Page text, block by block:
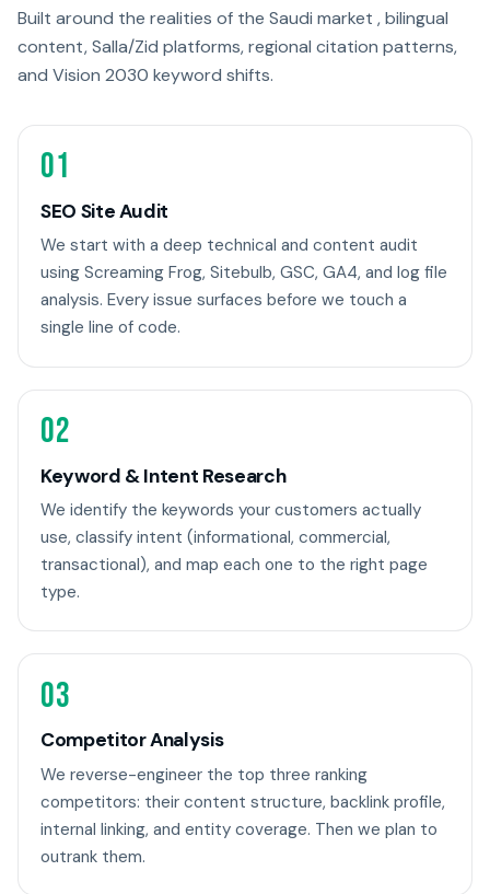
Built around the realities of the Saudi market , bilingual
content, Salla/Zid platforms, regional citation patterns,
and Vision 2030 keyword shifts.
01
SEO Site Audit
We start with a deep technical and content audit
using Screaming Frog, Sitebulb, GSC, GA4, and log file
analysis. Every issue surfaces before we touch a
single line of code.
02
Keyword & Intent Research
We identify the keywords your customers actually
use, classify intent (informational, commercial,
transactional), and map each one to the right page
type.
03
Competitor Analysis
We reverse-engineer the top three ranking
competitors: their content structure, backlink profile,
internal linking, and entity coverage. Then we plan to
outrank them.